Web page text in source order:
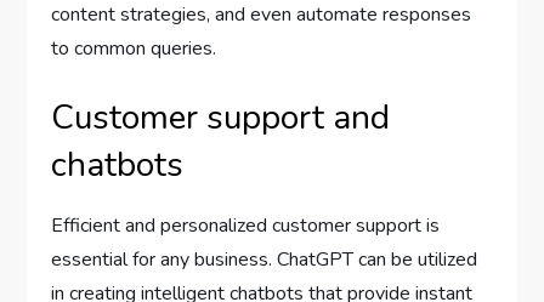
content strategies, and even automate responses
to common queries.
Customer support and
chatbots
Efficient and personalized customer support is
essential for any business. ChatGPT can be utilized
in creating intelligent chatbots that provide instant